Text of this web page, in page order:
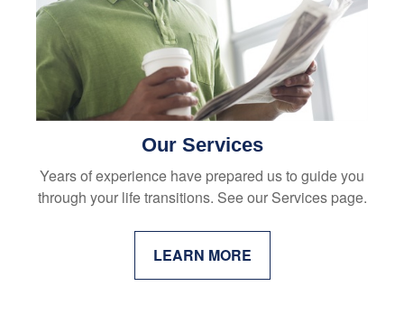
Our Services
Years of experience have prepared us to guide you
through your life transitions. See our Services page.
LEARN MORE